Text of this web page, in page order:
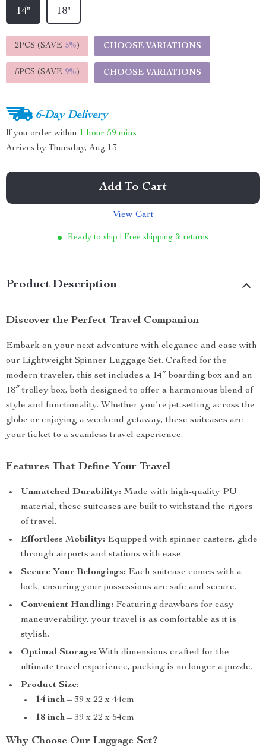
14" 18"
2PCS (SAVE 5%) CHOOSE VARIATIONS
5PCS (SAVE 9%) CHOOSE VARIATIONS
6-Day Delivery
If you order within 1 hour 59 mins
Arrives by Thursday, Aug 13
Add To Cart
View Cart
Ready to ship | Free shipping & returns
Product Description
Discover the Perfect Travel Companion
Embark on your next adventure with elegance and ease with
our Lightweight Spinner Luggage Set. Crafted for the
modern traveler, this set includes a 14″ boarding box and an
18″ trolley box, both designed to offer a harmonious blend of
style and functionality. Whether you’re jet-setting across the
globe or enjoying a weekend getaway, these suitcases are
your ticket to a seamless travel experience.
Features That Define Your Travel
Unmatched Durability: Made with high-quality PU
material, these suitcases are built to withstand the rigors
of travel.
Effortless Mobility: Equipped with spinner casters, glide
through airports and stations with ease.
Secure Your Belongings: Each suitcase comes with a
lock, ensuring your possessions are safe and secure.
Convenient Handling: Featuring drawbars for easy
maneuverability, your travel is as comfortable as it is
stylish.
Optimal Storage: With dimensions crafted for the
ultimate travel experience, packing is no longer a puzzle.
Product Size:
14 inch – 39 x 22 x 44cm
18 inch – 39 x 22 x 54cm
Why Choose Our Luggage Set?